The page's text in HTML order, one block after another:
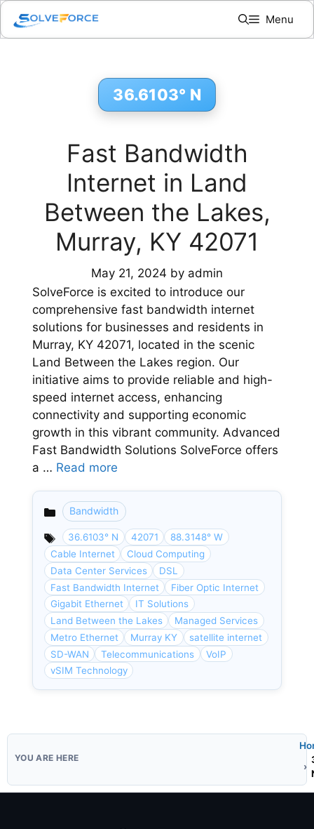
Skip
content
Menu
36.6103° N
Fast Bandwidth
Internet in Land
Between the Lakes,
Murray, KY 42071
May 21, 2024 by admin
SolveForce is excited to introduce our
comprehensive fast bandwidth internet
solutions for businesses and residents in
Murray, KY 42071, located in the scenic
Land Between the Lakes region. Our
initiative aims to provide reliable and high-
speed internet access, enhancing
connectivity and supporting economic
growth in this vibrant community. Advanced
Fast Bandwidth Solutions SolveForce offers
a … Read more
Categories
Bandwidth
36.6103° N 42071
88.3148° W
Cable Internet
Cloud Computing
Data Center Services
DSL
Fast Bandwidth Internet
Fiber Optic Internet
Gigabit Ethernet
IT Solutions
Land Between the Lakes
Managed Services
Metro Ethernet
Murray KY
satellite internet
SD-WAN
Telecommunications
VoIP
vSIM Technology